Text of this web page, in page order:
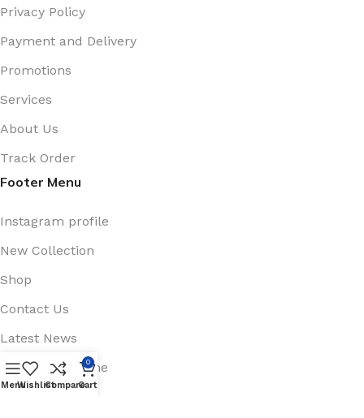
Privacy Policy
Payment and Delivery
Promotions
Services
About Us
Track Order
Footer Menu
Instagram profile
New Collection
Shop
Contact Us
Latest News
Purchase Theme
Available On:
MenuWishlistCompare
0
Cart